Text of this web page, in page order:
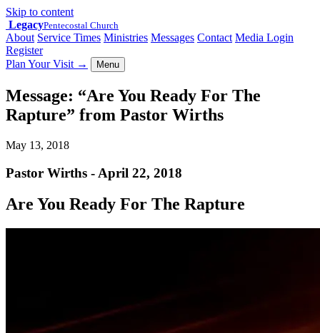
Skip to content
LegacyPentecostal Church
About Service Times Ministries Messages Contact Media Login
Register
Plan Your Visit → Menu
Message: “Are You Ready For The
Rapture” from Pastor Wirths
May 13, 2018
Pastor Wirths - April 22, 2018
Are You Ready For The Rapture